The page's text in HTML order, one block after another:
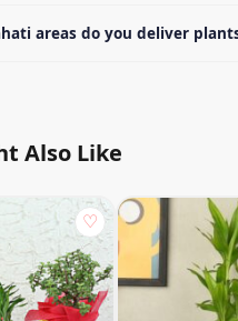
areas do you deliver
Also Like
♡